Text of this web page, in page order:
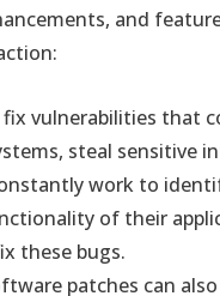
and
vulnerabilities that
steal sensitive
work to
of their
these bugs.
patches can